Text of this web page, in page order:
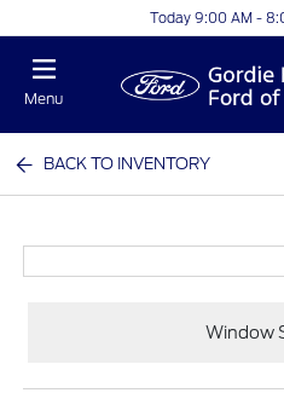
Today 9:00 AM -
Menu
BACK TO INVENTORY
Window